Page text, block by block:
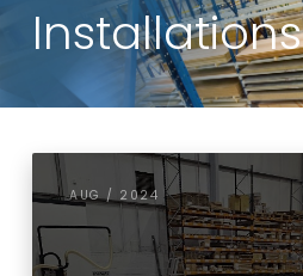
Installations
AUG / 2024